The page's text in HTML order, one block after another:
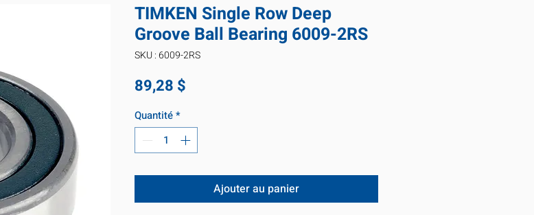
TIMKEN Single Row Deep
Groove Ball Bearing 6009-2RS
SKU : 6009-2RS
89,28 $
Quantité*
Ajouter au panier